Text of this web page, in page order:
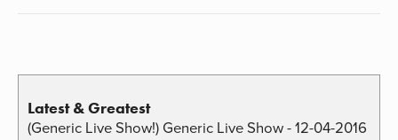
Latest & Greatest
(Generic Live Show!) Generic Live Show - 12-04-2016